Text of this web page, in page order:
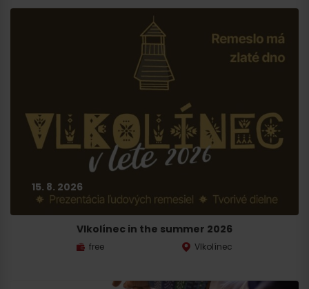
15. 8. 2026
Vlkolínec in the summer 2026
free Vlkolínec